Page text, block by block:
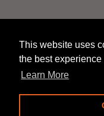
This website uses
the best
Learn More
This website uses
the best
Learn More
STORE HOURS
NEWSLETTER